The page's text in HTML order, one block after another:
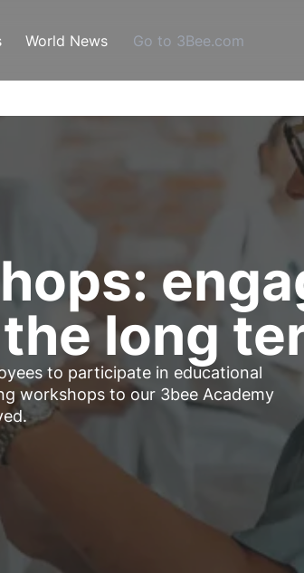
World News Go to 3Bee.com
long
to participate in educational
workshops to our 3bee Academy